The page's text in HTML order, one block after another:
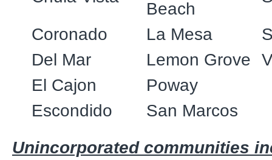
Beach
Coronado
La Mesa
Del Mar
Lemon Grove
El Cajon
Poway
Escondido
San Marcos
Unincorporated communities